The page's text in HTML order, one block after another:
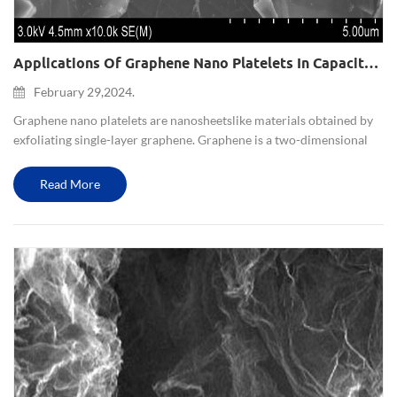
Applications Of Graphene Nano Platelets In Capacitors And Batteries
February 29,2024.
Graphene nano platelets are nano sheets like materials obtained by
exfoliating single-layer graphene. Graphene is a two-dimensional
electrical, optical, and mechanical properties. T...
Read More